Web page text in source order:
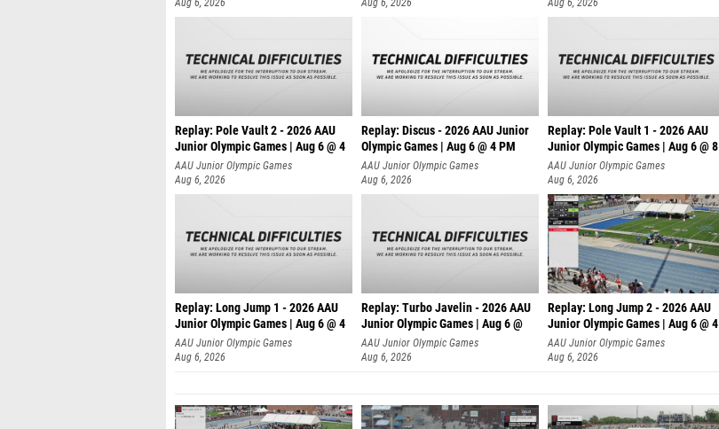
Aug 6, 2026
Aug 6, 2026
Aug 6, 2026
Replay: Pole Vault 2 - 2026 AAU
Junior Olympic Games | Aug 6 @ 4
AAU Junior Olympic Games
Aug 6, 2026
Replay: Discus - 2026 AAU Junior
Olympic Games | Aug 6 @ 4 PM
AAU Junior Olympic Games
Aug 6, 2026
Replay: Pole Vault 1 - 2026 AAU
Junior Olympic Games | Aug 6 @ 8
AAU Junior Olympic Games
Aug 6, 2026
Replay: Long Jump 1 - 2026 AAU
Junior Olympic Games | Aug 6 @ 4
AAU Junior Olympic Games
Aug 6, 2026
Replay: Turbo Javelin - 2026 AAU
Junior Olympic Games | Aug 6 @
AAU Junior Olympic Games
Aug 6, 2026
Replay: Long Jump 2 - 2026 AAU
Junior Olympic Games | Aug 6 @ 4
AAU Junior Olympic Games
Aug 6, 2026